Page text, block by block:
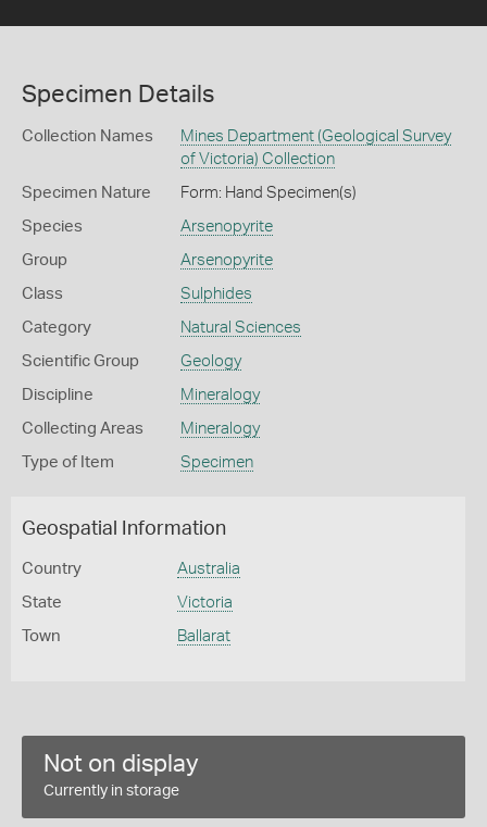
Specimen Details
Collection Names
Mines Department (Geological Survey
of Victoria) Collection
Specimen Nature Form: Hand Specimen(s)
Species Arsenopyrite
Group Arsenopyrite
Class Sulphides
Category Natural Sciences
Scientific Group Geology
Discipline Mineralogy
Collecting Areas Mineralogy
Type of Item Specimen
Geospatial Information
Country Australia
State Victoria
Town Ballarat
Not on display
Currently in storage